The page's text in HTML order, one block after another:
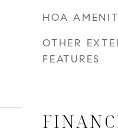
HOA
OTHER
FEATURES